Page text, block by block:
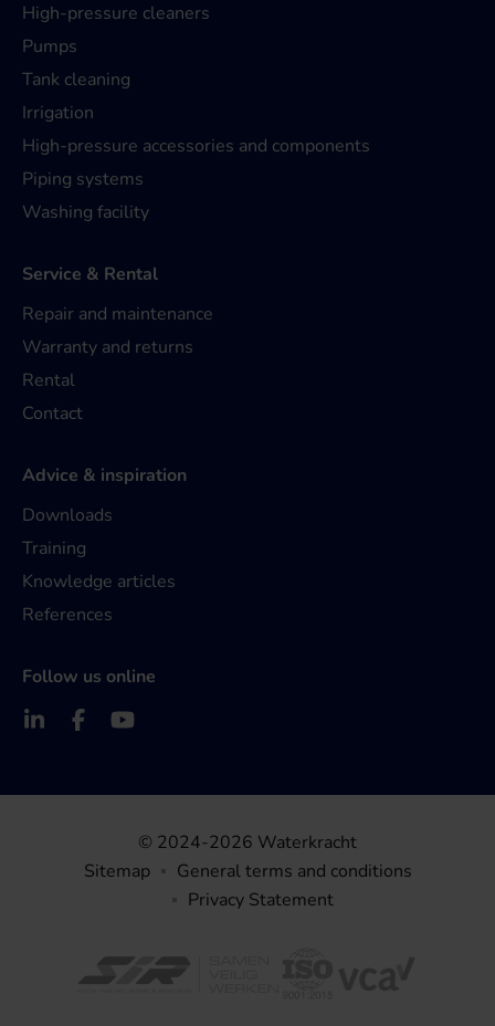
High-pressure cleaners
Pumps
Tank cleaning
Irrigation
High-pressure accessories and components
Piping systems
Washing facility
Service & Rental
Repair and maintenance
Warranty and returns
Rental
Contact
Advice & inspiration
Downloads
Training
Knowledge articles
References
Follow us online
© 2024-2026 Waterkracht
Sitemap
General terms and conditions
Privacy Statement